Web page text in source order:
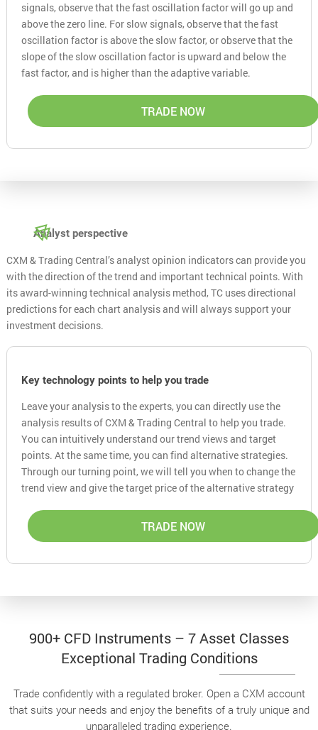
signals, observe that the fast oscillation factor will go up and
above the zero line. For slow signals, observe that the fast
oscillation factor is above the slow factor, or observe that the
slope of the slow oscillation factor is upward and below the
fast factor, and is higher than the adaptive variable.
TRADE NOW
Analyst perspective
CXM & Trading Central’s analyst opinion indicators can provide you
with the direction of the trend and important technical points. With
its award-winning technical analysis method, TC uses directional
predictions for each chart analysis and will always support your
investment decisions.
Key technology points to help you trade
Leave your analysis to the experts, you can directly use the
analysis results of CXM & Trading Central to help you trade.
You can intuitively understand our trend views and target
points. At the same time, you can find alternative strategies.
Through our turning point, we will tell you when to change the
trend view and give the target price of the alternative strategy
TRADE NOW
900+ CFD Instruments – 7 Asset Classes
Exceptional Trading Conditions
Trade confidently with a regulated broker. Open a CXM account
that suits your needs and enjoy the benefits of a truly unique and
unparalleled trading experience.